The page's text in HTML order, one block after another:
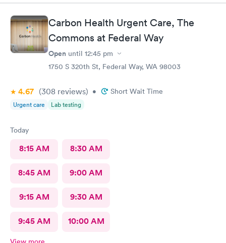
me when I say I’m tough to draw from, but here everyone
believed me and took extra care to get a good draw! Kristin (or
Krista?) was EXCELLENT, she took her time and got it in the
first poke (I have had experiences where it took 6 times to
finally get a vein!!) I’m so appreciative of the care I received and
will definitely go back to indigo next time I or my family require
quick compassionate care.
Carbon Health Urgent Care, The
Commons at Federal Way
Open until 12:45 pm
1750 S 320th St, Federal Way, WA 98003
4.67 (308 reviews) • Short Wait Time
Urgent care Lab testing
Today
8:15 AM 8:30 AM
8:45 AM 9:00 AM
9:15 AM 9:30 AM
9:45 AM 10:00 AM